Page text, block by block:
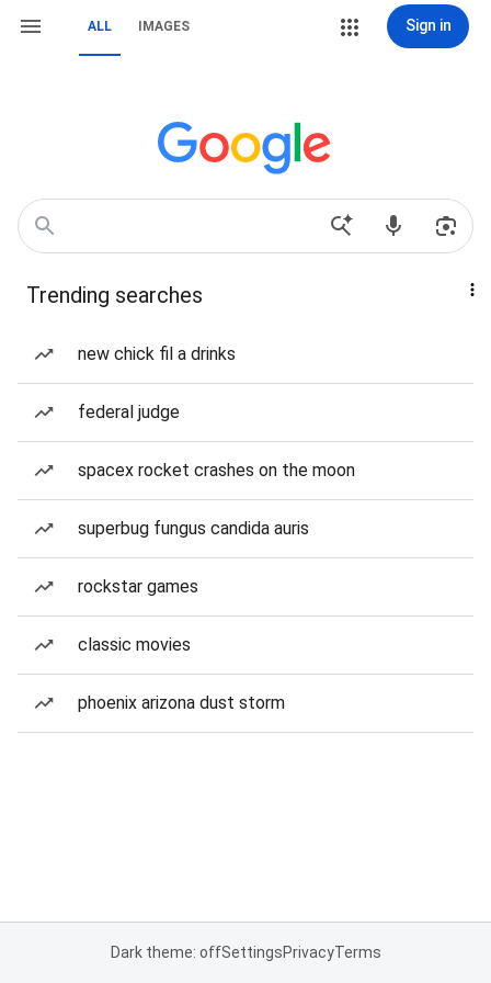
ALL IMAGES Sign in
Trending searches
new chick fil a drinks
federal judge
spacex rocket crashes on the moon
superbug fungus candida auris
rockstar games
classic movies
phoenix arizona dust storm
Dark theme: offSettingsPrivacyTerms